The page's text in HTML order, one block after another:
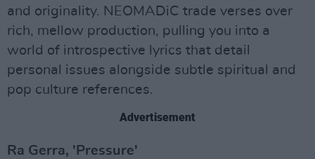
and originality. NEOMADiC trade verses over
rich, mellow production, pulling you into a
world of introspective lyrics that detail
personal issues alongside subtle spiritual and
pop culture references.
Advertisement
Ra Gerra, 'Pressure'